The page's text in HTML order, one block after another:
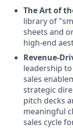
The Art of
library of
sheets and
high-end
Revenue-
leadership
sales
strategic
pitch decks
meaningful
sales cycle